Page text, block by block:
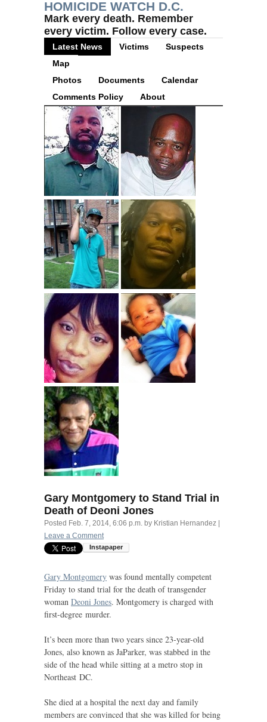
HOMICIDE WATCH D.C.
Mark every death. Remember
every victim. Follow every case.
Latest News Victims
Suspects
Map
Photos
Documents
Calendar
Comments Policy
About
Gary Montgomery to Stand Trial in
Death of Deoni Jones
Posted Feb. 7, 2014, 6:06 p.m. by Kristian Hernandez
Leave a Comment
Gary Montgomery was found mentally competent
Friday to stand trial for the death of transgender
woman Deoni Jones. Montgomery is charged with
first-degree murder.
It’s been more than two years since 23-year-old
Jones, also known as JaParker, was stabbed in the
side of the head while sitting at a metro stop in
Northeast DC.
She died at a hospital the next day and family
members are convinced that she was killed for being